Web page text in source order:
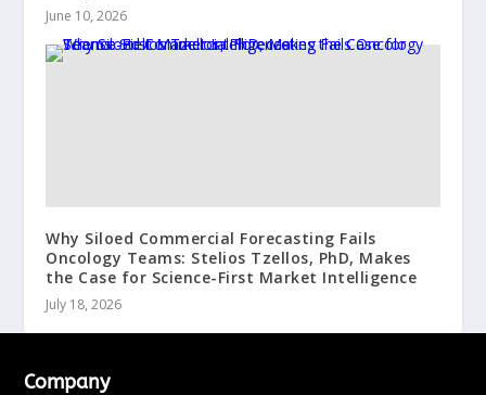
June 10, 2026
Why Siloed Commercial Forecasting Fails
Oncology Teams: Stelios Tzellos, PhD, Makes
the Case for Science-First Market Intelligence
July 18, 2026
Company